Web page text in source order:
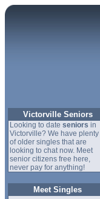
Victorville Seniors
Looking to date seniors in
Victorville? We have plenty
of older singles that are
looking to chat now. Meet
senior citizens free here,
never pay for anything!
Meet Singles